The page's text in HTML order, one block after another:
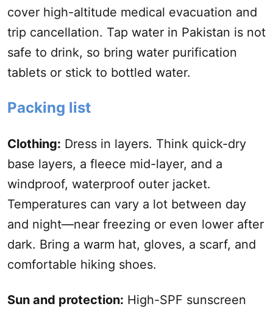
cover high-altitude medical evacuation and
trip cancellation. Tap water in Pakistan is not
safe to drink, so bring water purification
tablets or stick to bottled water.
Packing list
Clothing: Dress in layers. Think quick-dry
base layers, a fleece mid-layer, and a
windproof, waterproof outer jacket.
Temperatures can vary a lot between day
and night—near freezing or even lower after
dark. Bring a warm hat, gloves, a scarf, and
comfortable hiking shoes.
Sun and protection: High-SPF sunscreen